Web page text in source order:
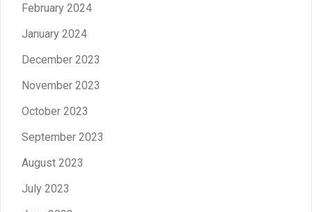
February 2024
January 2024
December 2023
November 2023
October 2023
September 2023
August 2023
July 2023